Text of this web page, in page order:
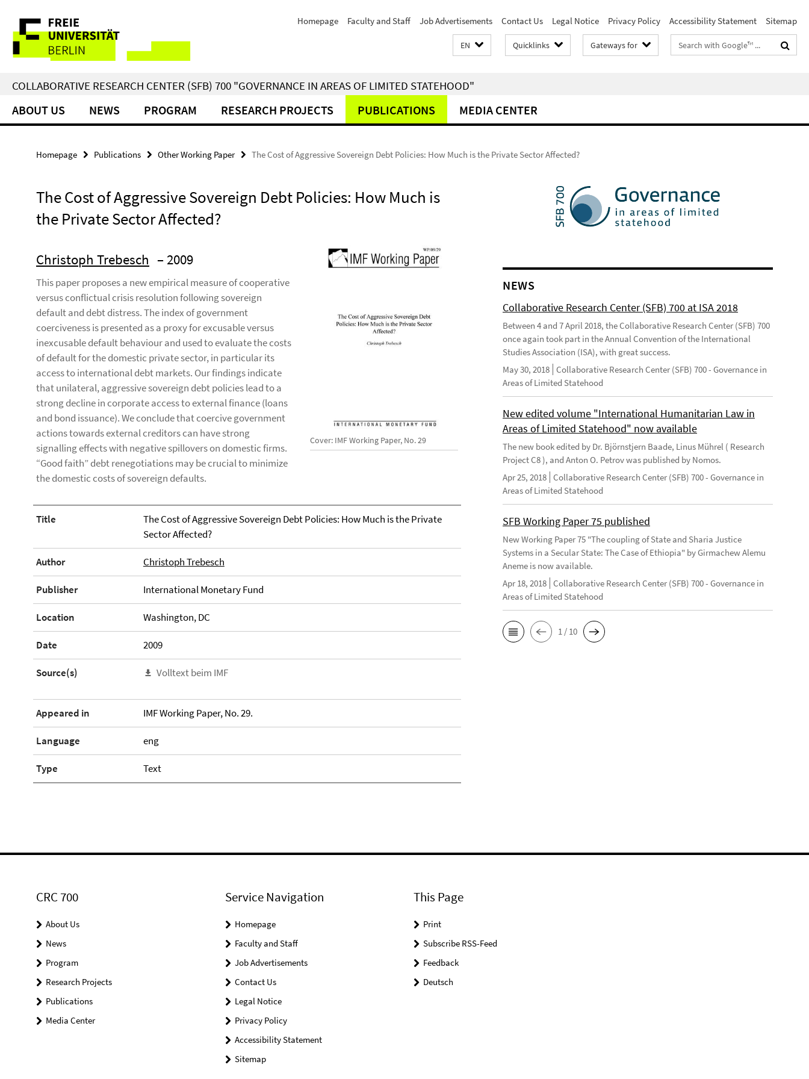
direkt
Inhalt
Service
Navigation
Homepage Faculty and Staff Job Advertisements Contact Us Legal Notice Privacy Policy Accessibility Statement Sitemap
EN Quicklinks Gateways for
Search
terms
COLLABORATIVE RESEARCH CENTER (SFB) 700 "GOVERNANCE IN AREAS OF LIMITED STATEHOOD"
ABOUT US NEWS PROGRAM RESEARCH PROJECTS PUBLICATIONS MEDIA CENTER
Homepage Publications Other Working Paper The Cost of Aggressive Sovereign Debt Policies: How Much is the Private Sector Affected?
The Cost of Aggressive Sovereign Debt Policies: How Much is
the Private Sector Affected?
Cover: IMF Working Paper, No. 29
Christoph Trebesch – 2009
This paper proposes a new empirical measure of cooperative
versus conflictual crisis resolution following sovereign
default and debt distress. The index of government
coerciveness is presented as a proxy for excusable versus
inexcusable default behaviour and used to evaluate the costs
of default for the domestic private sector, in particular its
access to international debt markets. Our findings indicate
that unilateral, aggressive sovereign debt policies lead to a
strong decline in corporate access to external finance (loans
and bond issuance). We conclude that coercive government
actions towards external creditors can have strong
signalling effects with negative spillovers on domestic firms.
“Good faith” debt renegotiations may be crucial to minimize
the domestic costs of sovereign defaults.
Title
The Cost of Aggressive Sovereign Debt Policies: How Much is the Private
Sector Affected?
Author Christoph Trebesch
Publisher International Monetary Fund
Location Washington, DC
Date 2009
Source(s) Volltext beim IMF
Appeared in IMF Working Paper, No. 29.
Language eng
Type Text
NEWS
Collaborative Research Center (SFB) 700 at ISA 2018
Between 4 and 7 April 2018, the Collaborative Research Center (SFB) 700
once again took part in the Annual Convention of the International
Studies Association (ISA), with great success.
May 30, 2018 Collaborative Research Center (SFB) 700 - Governance in
Areas of Limited Statehood
New edited volume "International Humanitarian Law in
Areas of Limited Statehood" now available
The new book edited by Dr. Björnstjern Baade, Linus Mührel ( Research
Project C8 ), and Anton O. Petrov was published by Nomos.
Apr 25, 2018 Collaborative Research Center (SFB) 700 - Governance in
Areas of Limited Statehood
SFB Working Paper 75 published
New Working Paper 75 "The coupling of State and Sharia Justice
Systems in a Secular State: The Case of Ethiopia" by Girmachew Alemu
Aneme is now available.
Apr 18, 2018 Collaborative Research Center (SFB) 700 - Governance in
Areas of Limited Statehood
1 / 10
CRC 700
About Us
News
Program
Research Projects
Publications
Media Center
Service Navigation
Homepage
Faculty and Staff
Job Advertisements
Contact Us
Legal Notice
Privacy Policy
Accessibility Statement
Sitemap
This Page
Print
Subscribe RSS-Feed
Feedback
Deutsch